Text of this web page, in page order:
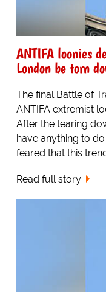
ANTIFA loonies
London be torn
The final Battle of
ANTIFA extremist
After the tearing
have anything to
feared that this
Read full story